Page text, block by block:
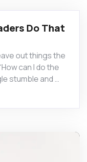
Do That
out things the
can I do the
stumble and …